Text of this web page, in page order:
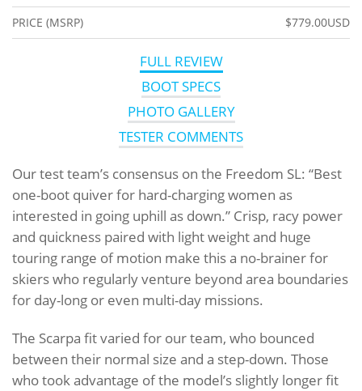
PRICE (MSRP) $779.00USD
FULL REVIEW
BOOT SPECS
PHOTO GALLERY
TESTER COMMENTS
Our test team’s consensus on the Freedom SL: “Best
one-boot quiver for hard-charging women as
interested in going uphill as down.” Crisp, racy power
and quickness paired with light weight and huge
touring range of motion make this a no-brainer for
skiers who regularly venture beyond area boundaries
for day-long or even multi-day missions.
The Scarpa fit varied for our team, who bounced
between their normal size and a step-down. Those
who took advantage of the model’s slightly longer fit